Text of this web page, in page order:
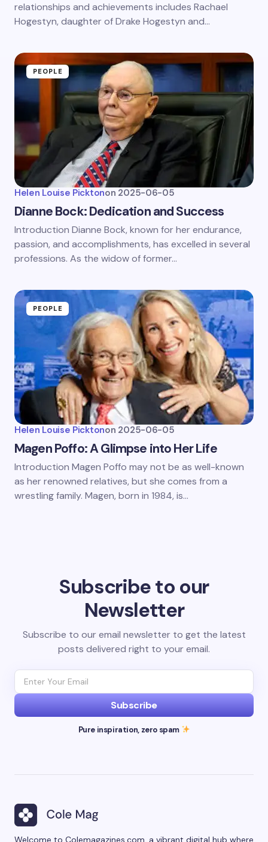
relationships and achievements includes Rachael
Hogestyn, daughter of Drake Hogestyn and…
PEOPLE
Helen Louise Picktonon 2025-06-05
Dianne Bock: Dedication and Success
Introduction Dianne Bock, known for her endurance,
passion, and accomplishments, has excelled in several
professions. As the widow of former…
PEOPLE
Helen Louise Picktonon 2025-06-05
Magen Poffo: A Glimpse into Her Life
Introduction Magen Poffo may not be as well-known
as her renowned relatives, but she comes from a
wrestling family. Magen, born in 1984, is…
Subscribe to our
Newsletter
Subscribe to our email newsletter to get the latest
posts delivered right to your email.
Subscribe
Pure inspiration, zero spam
Welcome to Colemagazines.com, a vibrant digital hub where